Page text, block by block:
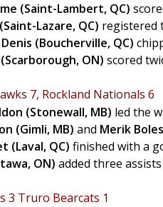
(Saint-Lambert, QC)
Lazare, QC) registered
(Boucherville, QC)
ON) scored
7, Rockland Nationals 6
(Stonewall, MB) led the
(Gimli, MB) and Merik
(Laval, QC) finished with a
ON) added three
3 Truro Bearcats 1